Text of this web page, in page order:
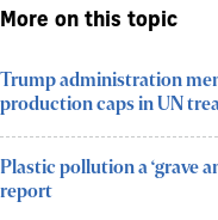
More on this topic
Trump administration
production caps in UN
Plastic pollution a ‘grave
report